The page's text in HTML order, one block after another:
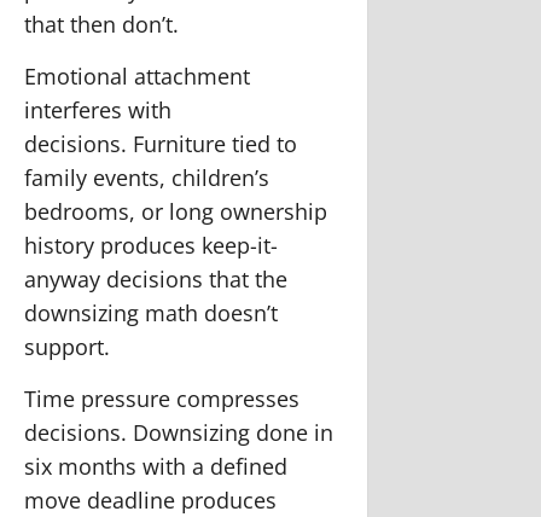
that then don’t.
Emotional attachment
interferes with
decisions. Furniture tied to
family events, children’s
bedrooms, or long ownership
history produces keep-it-
anyway decisions that the
downsizing math doesn’t
support.
Time pressure compresses
decisions. Downsizing done in
six months with a defined
move deadline produces